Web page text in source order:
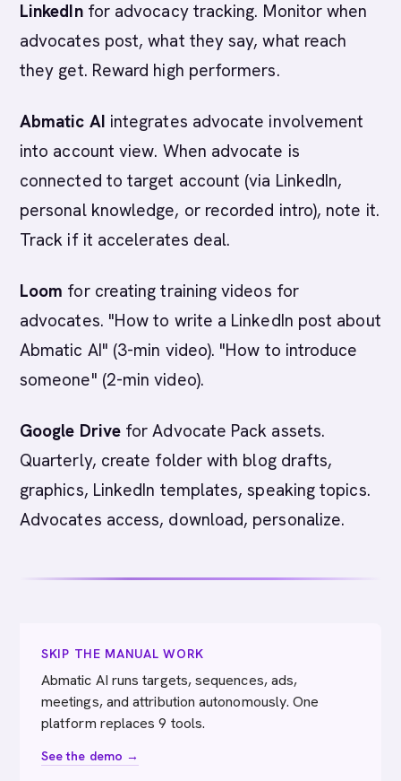
LinkedInfor advocacy tracking. Monitor when
advocates post, what they say, what reach
they get. Reward high performers.
Abmatic AI integrates advocate involvement
into account view. When advocate is
connected to target account (via LinkedIn,
personal knowledge, or recorded intro), note it.
Track if it accelerates deal.
Loom for creating training videos for
advocates. "How to write a LinkedIn post about
Abmatic AI" (3-min video). "How to introduce
someone" (2-min video).
Google Drivefor Advocate Pack assets.
Quarterly, create folder with blog drafts,
graphics, LinkedIn templates, speaking topics.
Advocates access, download, personalize.
SKIP THE MANUAL WORK
Abmatic AI runs targets, sequences, ads,
meetings, and attribution autonomously. One
platform replaces 9 tools.
See the demo →